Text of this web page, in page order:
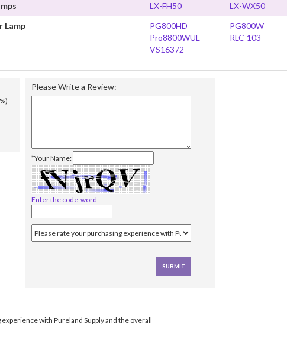
LX-FH50 LX-WX50
Lamp
PG800HD PG800W
Pro8800WUL
RLC-103
VS16372
Please Write a Review:
*Your Name:
Enter the code-word:
with Pureland Supply and the overall